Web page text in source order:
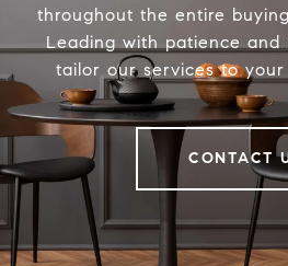
throughout the entire
Leading with patience and
tailor our services to
CONTACT